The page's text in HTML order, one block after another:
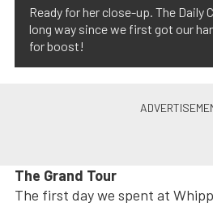
Ready for her close-up. The Daily
long way since we first got our
for boost!
The Grand Tour
The first day we spent at